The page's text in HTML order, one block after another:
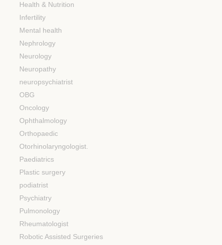
Health & Nutrition
Infertility
Mental health
Nephrology
Neurology
Neuropathy
neuropsychiatrist
OBG
Oncology
Ophthalmology
Orthopaedic
Otorhinolaryngologist.
Paediatrics
Plastic surgery
podiatrist
Psychiatry
Pulmonology
Rheumatologist
Robotic Assisted Surgeries